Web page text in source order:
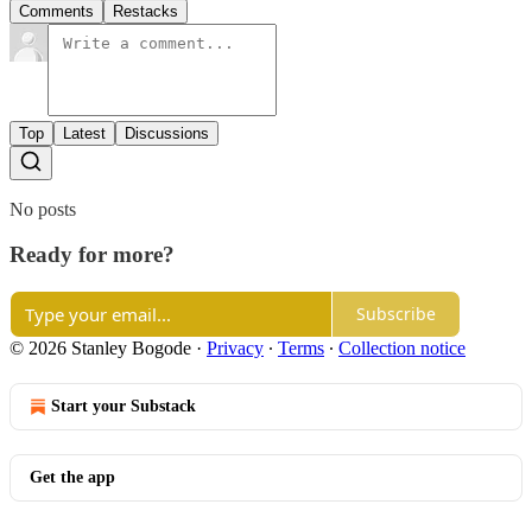
Comments Restacks
Top Latest Discussions
No posts
Ready for more?
Subscribe
© 2026 Stanley Bogode · Privacy ∙ Terms ∙ Collection notice
Start your Substack
Get the app